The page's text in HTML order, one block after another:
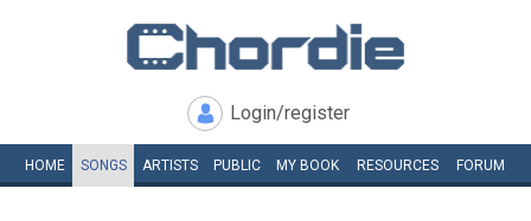
Login/register
HOME SONGS ARTISTS PUBLIC MY BOOK RESOURCES FORUM